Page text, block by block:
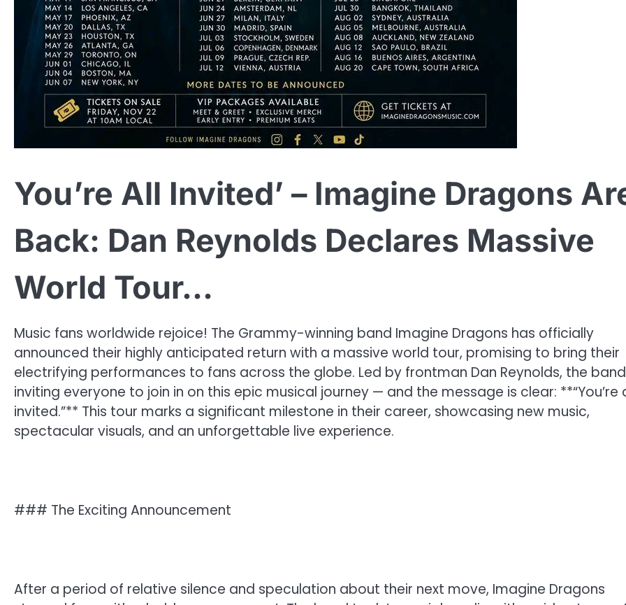
You’re All Invited’ – Imagine Dragons
Back: Dan Reynolds Declares Massive
World Tour…
Music fans worldwide rejoice! The Grammy-winning band Imagine Dragons has officially
announced their highly anticipated return with a massive world tour, promising to bring their
electrifying performances to fans across the globe. Led by frontman Dan Reynolds, the
inviting everyone to join in on this epic musical journey — and the message is clear: **“You’re
invited.”** This tour marks a significant milestone in their career, showcasing new music,
spectacular visuals, and an unforgettable live experience.
### The Exciting Announcement
After a period of relative silence and speculation about their next move, Imagine Dragons